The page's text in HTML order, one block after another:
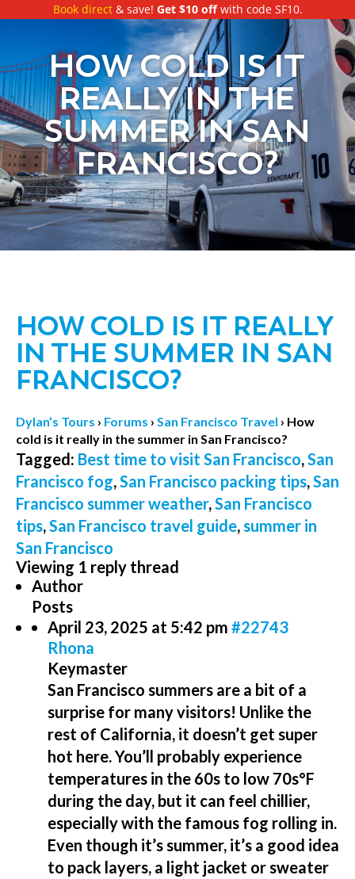
Book direct& save! Get $10 offwith code SF10.
HOW COLD IS IT
REALLY IN THE
SUMMER IN SAN
FRANCISCO?
HOW COLD IS IT REALLY
IN THE SUMMER IN SAN
FRANCISCO?
Dylan’s Tours › Forums › San Francisco Travel › How
cold is it really in the summer in San Francisco?
Tagged: Best time to visit San Francisco,San
Francisco fog,San Francisco packing tips,San
Francisco summer weather,San Francisco
tips,San Francisco travel guide,summer in
San Francisco
Viewing 1 reply thread
Author
Posts
April 23, 2025 at 5:42 pm #22743
Rhona
Keymaster
San Francisco summers are a bit of a
surprise for many visitors! Unlike the
rest of California, it doesn’t get super
hot here. You’ll probably experience
temperatures in the 60s to low 70s°F
during the day, but it can feel chillier,
especially with the famous fog rolling in.
Even though it’s summer, it’s a good idea
to pack layers, a light jacket or sweater